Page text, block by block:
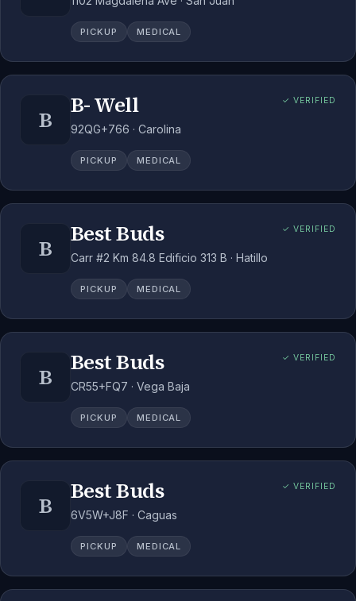
PICKUP MEDICAL
B
B- Well ✓ VERIFIED
92QG+766 · Carolina
PICKUP MEDICAL
B
Best Buds ✓ VERIFIED
Carr #2 Km 84.8 Edificio 313 B · Hatillo
PICKUP MEDICAL
B
Best Buds ✓ VERIFIED
CR55+FQ7 · Vega Baja
PICKUP MEDICAL
B
Best Buds ✓ VERIFIED
6V5W+J8F · Caguas
PICKUP MEDICAL